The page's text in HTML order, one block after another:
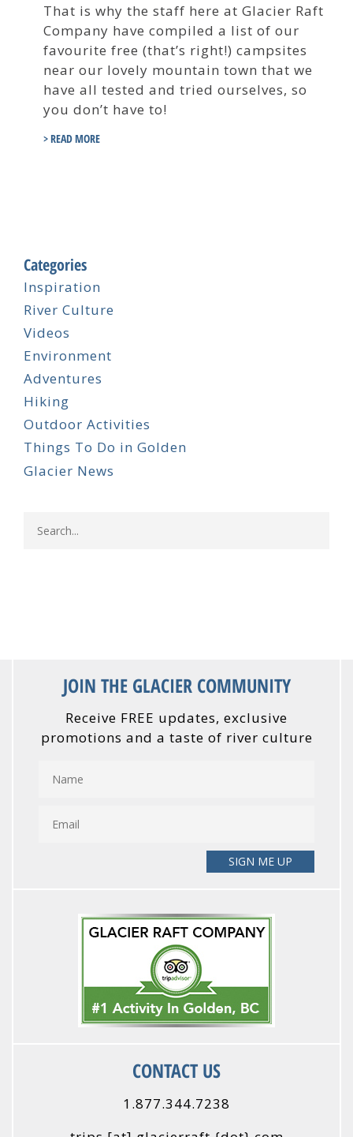
That is why the staff here at Glacier Raft
Company have compiled a list of our
favourite free (that’s right!) campsites
near our lovely mountain town that we
have all tested and tried ourselves, so
you don’t have to!
> READ MORE
Categories
Inspiration
River Culture
Videos
Environment
Adventures
Hiking
Outdoor Activities
Things To Do in Golden
Glacier News
JOIN THE GLACIER COMMUNITY
Receive FREE updates, exclusive
promotions and a taste of river culture
CONTACT US
1.877.344.7238